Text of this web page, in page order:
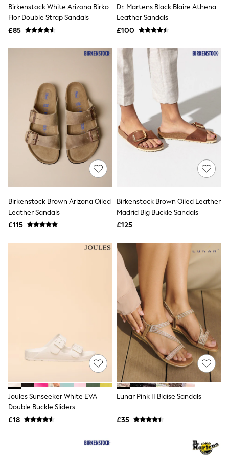
New In Trousers
Tailored Trousers
Linen Trousers
Barrel Leg Trousers
Stripe Trousers
Holiday Trousers
Culottes
Petite Trousers
NEXT
New In Holiday Shop
Shorts
Beach Shirts & Coverups
Co-ords
Jumpsuits & Playsuits
Luggage
Beach Towels
Airport Outfits
New In Denim
Wide Leg Jeans
Jorts
NEXT
Levi's
GAP
New In Jackets & Coats
Lightweight Jackets
Denim Jackets
Trench Coats
Birkenstock White Arizona Birko
Flor Double Strap Sandals
£85
Dr. Martens Black Blaire Athena
Leather Sandals
£100
Birkenstock Brown Arizona Oiled
Leather Sandals
£115
Birkenstock Brown Oiled Leather
Madrid Big Buckle Sandals
£125
Joules Sunseeker White EVA
Double Buckle Sliders
£18
Lunar Pink II Blaise Sandals
£35